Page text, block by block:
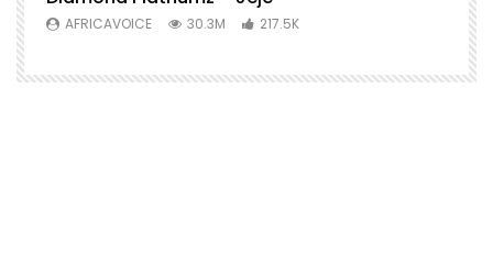
AFRICAVOICE 30.3M 217.5K